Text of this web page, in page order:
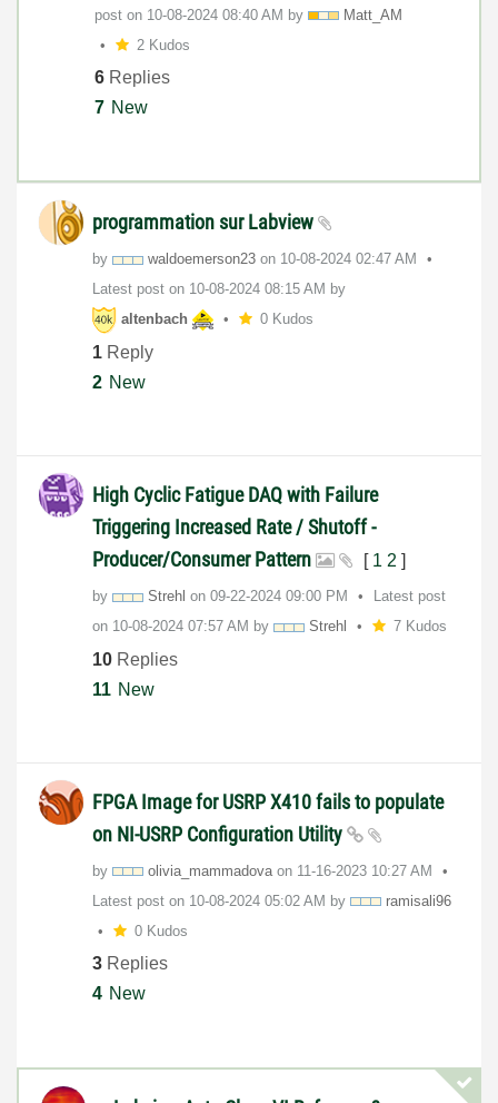
post on ‎10-08-2024 08:40 AM by
Matt_AM
2 Kudos
6 Replies
7 New
programmation sur Labview
by waldoemerson23 on ‎10-08-2024 02:47 AM
Latest post on ‎10-08-2024 08:15 AM by
altenbach
0 Kudos
1 Reply
2 New
High Cyclic Fatigue DAQ with Failure
Triggering Increased Rate / Shutoff -
Producer/Consumer Pattern
[ 1 2 ]
by Strehl on ‎09-22-2024 09:00 PM
Latest post
on ‎10-08-2024 07:57 AM by Strehl 7 Kudos
10 Replies
11 New
FPGA Image for USRP X410 fails to populate
on NI-USRP Configuration Utility
by olivia_mammadova on ‎11-16-2023 10:27 AM
Latest post on ‎10-08-2024 05:02 AM by
ramisali96
0 Kudos
3 Replies
4 New